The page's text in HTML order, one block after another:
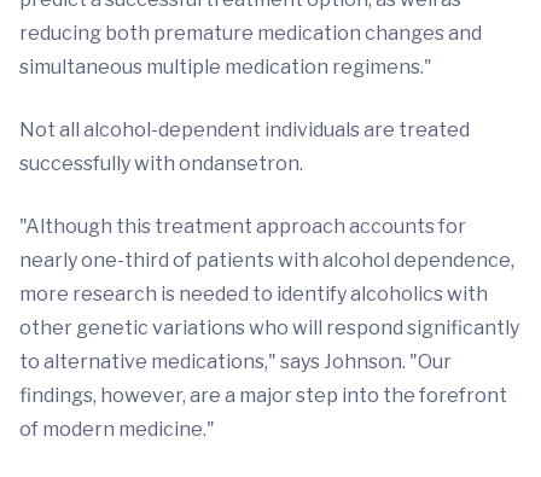
reducing both premature medication changes and
simultaneous multiple medication regimens."
Not all alcohol-dependent individuals are treated
successfully with ondansetron.
"Although this treatment approach accounts for
nearly one-third of patients with alcohol dependence,
more research is needed to identify alcoholics with
other genetic variations who will respond significantly
to alternative medications," says Johnson. "Our
findings, however, are a major step into the forefront
of modern medicine."